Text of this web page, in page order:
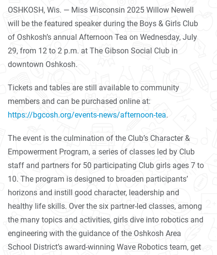
OSHKOSH, Wis. — Miss Wisconsin 2025 Willow Newell
will be the featured speaker during the Boys & Girls Club
of Oshkosh’s annual Afternoon Tea on Wednesday, July
29, from 12 to 2 p.m. at The Gibson Social Club in
downtown Oshkosh.
Tickets and tables are still available to community
members and can be purchased online at:
https://bgcosh.org/events-news/afternoon-tea.
The event is the culmination of the Club’s Character &
Empowerment Program, a series of classes led by Club
staff and partners for 50 participating Club girls ages 7 to
10. The program is designed to broaden participants’
horizons and instill good character, leadership and
healthy life skills. Over the six partner-led classes, among
the many topics and activities, girls dive into robotics and
engineering with the guidance of the Oshkosh Area
School District’s award-winning Wave Robotics team, get